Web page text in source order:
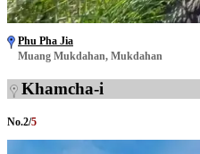
Phu Pha Jia
Muang Mukdahan, Mukdahan
Khamcha-i
No.2/5